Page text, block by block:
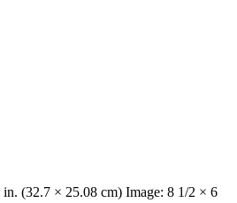
in. (32.7 × 25.08 cm) Image: 8 1/2 × 6